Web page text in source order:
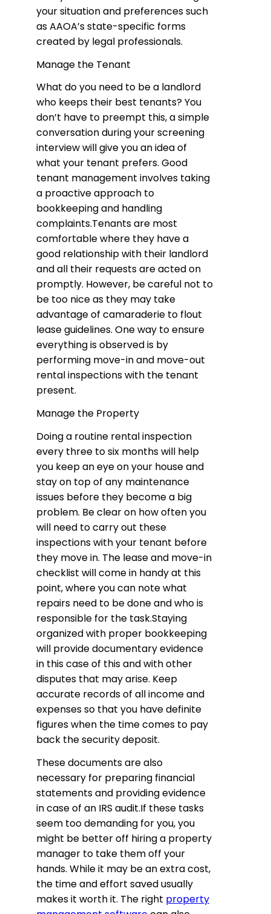
your situation and preferences such
as AAOA’s state-specific forms
created by legal professionals.
Manage the Tenant
What do you need to be a landlord
who keeps their best tenants? You
don’t have to preempt this, a simple
conversation during your screening
interview will give you an idea of
what your tenant prefers. Good
tenant management involves taking
a proactive approach to
bookkeeping and handling
complaints.Tenants are most
comfortable where they have a
good relationship with their landlord
and all their requests are acted on
promptly. However, be careful not to
be too nice as they may take
advantage of camaraderie to flout
lease guidelines. One way to ensure
everything is observed is by
performing move-in and move-out
rental inspections with the tenant
present.
Manage the Property
Doing a routine rental inspection
every three to six months will help
you keep an eye on your house and
stay on top of any maintenance
issues before they become a big
problem. Be clear on how often you
will need to carry out these
inspections with your tenant before
they move in. The lease and move-in
checklist will come in handy at this
point, where you can note what
repairs need to be done and who is
responsible for the task.Staying
organized with proper bookkeeping
will provide documentary evidence
in this case of this and with other
disputes that may arise. Keep
accurate records of all income and
expenses so that you have definite
figures when the time comes to pay
back the security deposit.
These documents are also
necessary for preparing financial
statements and providing evidence
in case of an IRS audit.If these tasks
seem too demanding for you, you
might be better off hiring a property
manager to take them off your
hands. While it may be an extra cost,
the time and effort saved usually
makes it worth it. The right property